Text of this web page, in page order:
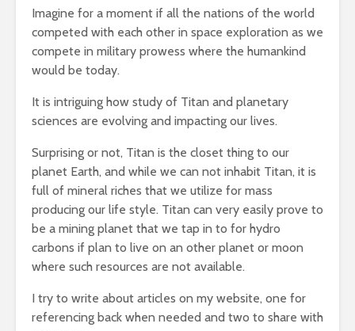
Imagine for a moment if all the nations of the world
competed with each other in space exploration as we
compete in military prowess where the humankind
would be today.
It is intriguing how study of Titan and planetary
sciences are evolving and impacting our lives.
Surprising or not, Titan is the closet thing to our
planet Earth, and while we can not inhabit Titan, it is
full of mineral riches that we utilize for mass
producing our life style. Titan can very easily prove to
be a mining planet that we tap in to for hydro
carbons if plan to live on an other planet or moon
where such resources are not available.
I try to write about articles on my website, one for
referencing back when needed and two to share with